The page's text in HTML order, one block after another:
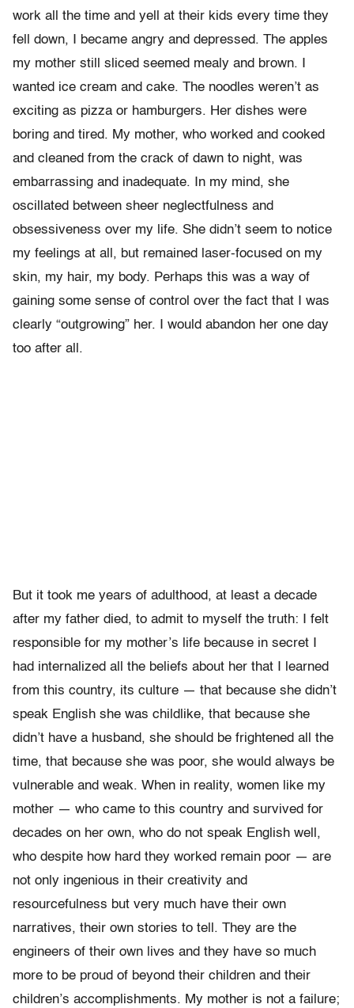
work all the time and yell at their kids every time they
fell down, I became angry and depressed. The apples
my mother still sliced seemed mealy and brown. I
wanted ice cream and cake. The noodles weren’t as
exciting as pizza or hamburgers. Her dishes were
boring and tired. My mother, who worked and cooked
and cleaned from the crack of dawn to night, was
embarrassing and inadequate. In my mind, she
oscillated between sheer neglectfulness and
obsessiveness over my life. She didn’t seem to notice
my feelings at all, but remained laser-focused on my
skin, my hair, my body. Perhaps this was a way of
gaining some sense of control over the fact that I was
clearly “outgrowing” her. I would abandon her one day
too after all.
But it took me years of adulthood, at least a decade
after my father died, to admit to myself the truth: I felt
responsible for my mother’s life because in secret I
had internalized all the beliefs about her that I learned
from this country, its culture — that because she didn’t
speak English she was childlike, that because she
didn’t have a husband, she should be frightened all the
time, that because she was poor, she would always be
vulnerable and weak. When in reality, women like my
mother — who came to this country and survived for
decades on her own, who do not speak English well,
who despite how hard they worked remain poor — are
not only ingenious in their creativity and
resourcefulness but very much have their own
narratives, their own stories to tell. They are the
engineers of their own lives and they have so much
more to be proud of beyond their children and their
children’s accomplishments. My mother is not a failure;